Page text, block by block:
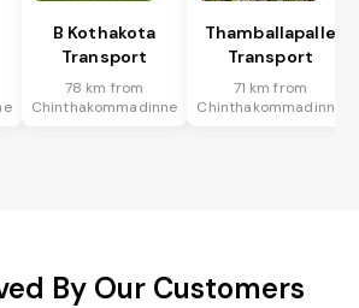
B Kothakota
Transport
78 km from
Chinthakommadinne
Thamballapalle
Transport
71 km from
Chinthakommadinne
By Our Customers